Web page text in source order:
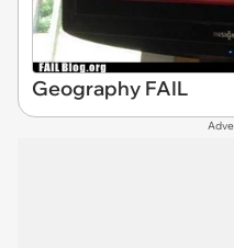
Geography FAIL